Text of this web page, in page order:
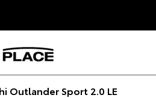
Outlander Sport 2.0 LE